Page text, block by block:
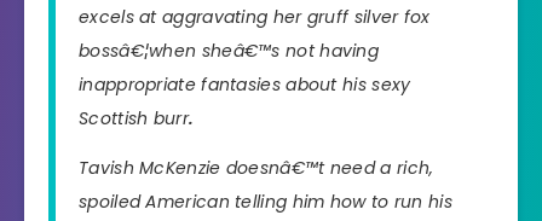
excels at aggravating her gruff silver fox
bossâ€¦when sheâ€™s not having
inappropriate fantasies about his sexy
Scottish burr.
Tavish McKenzie doesnâ€™t need a rich,
spoiled American telling him how to run his